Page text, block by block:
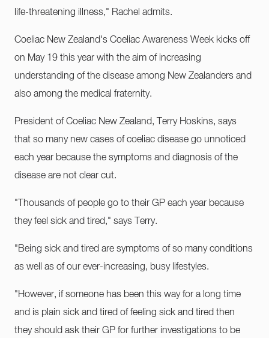
life-threatening illness," Rachel admits.
Coeliac New Zealand's Coeliac Awareness Week kicks off
on May 19 this year with the aim of increasing
understanding of the disease among New Zealanders and
also among the medical fraternity.
President of Coeliac New Zealand, Terry Hoskins, says
that so many new cases of coeliac disease go unnoticed
each year because the symptoms and diagnosis of the
disease are not clear cut.
"Thousands of people go to their GP each year because
they feel sick and tired," says Terry.
"Being sick and tired are symptoms of so many conditions
as well as of our ever-increasing, busy lifestyles.
"However, if someone has been this way for a long time
and is plain sick and tired of feeling sick and tired then
they should ask their GP for further investigations to be